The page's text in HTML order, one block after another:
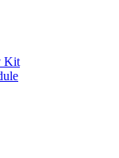
Kit